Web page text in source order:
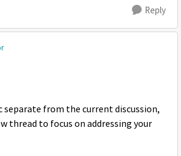
Reply
separate from the current discussion,
thread to focus on addressing your